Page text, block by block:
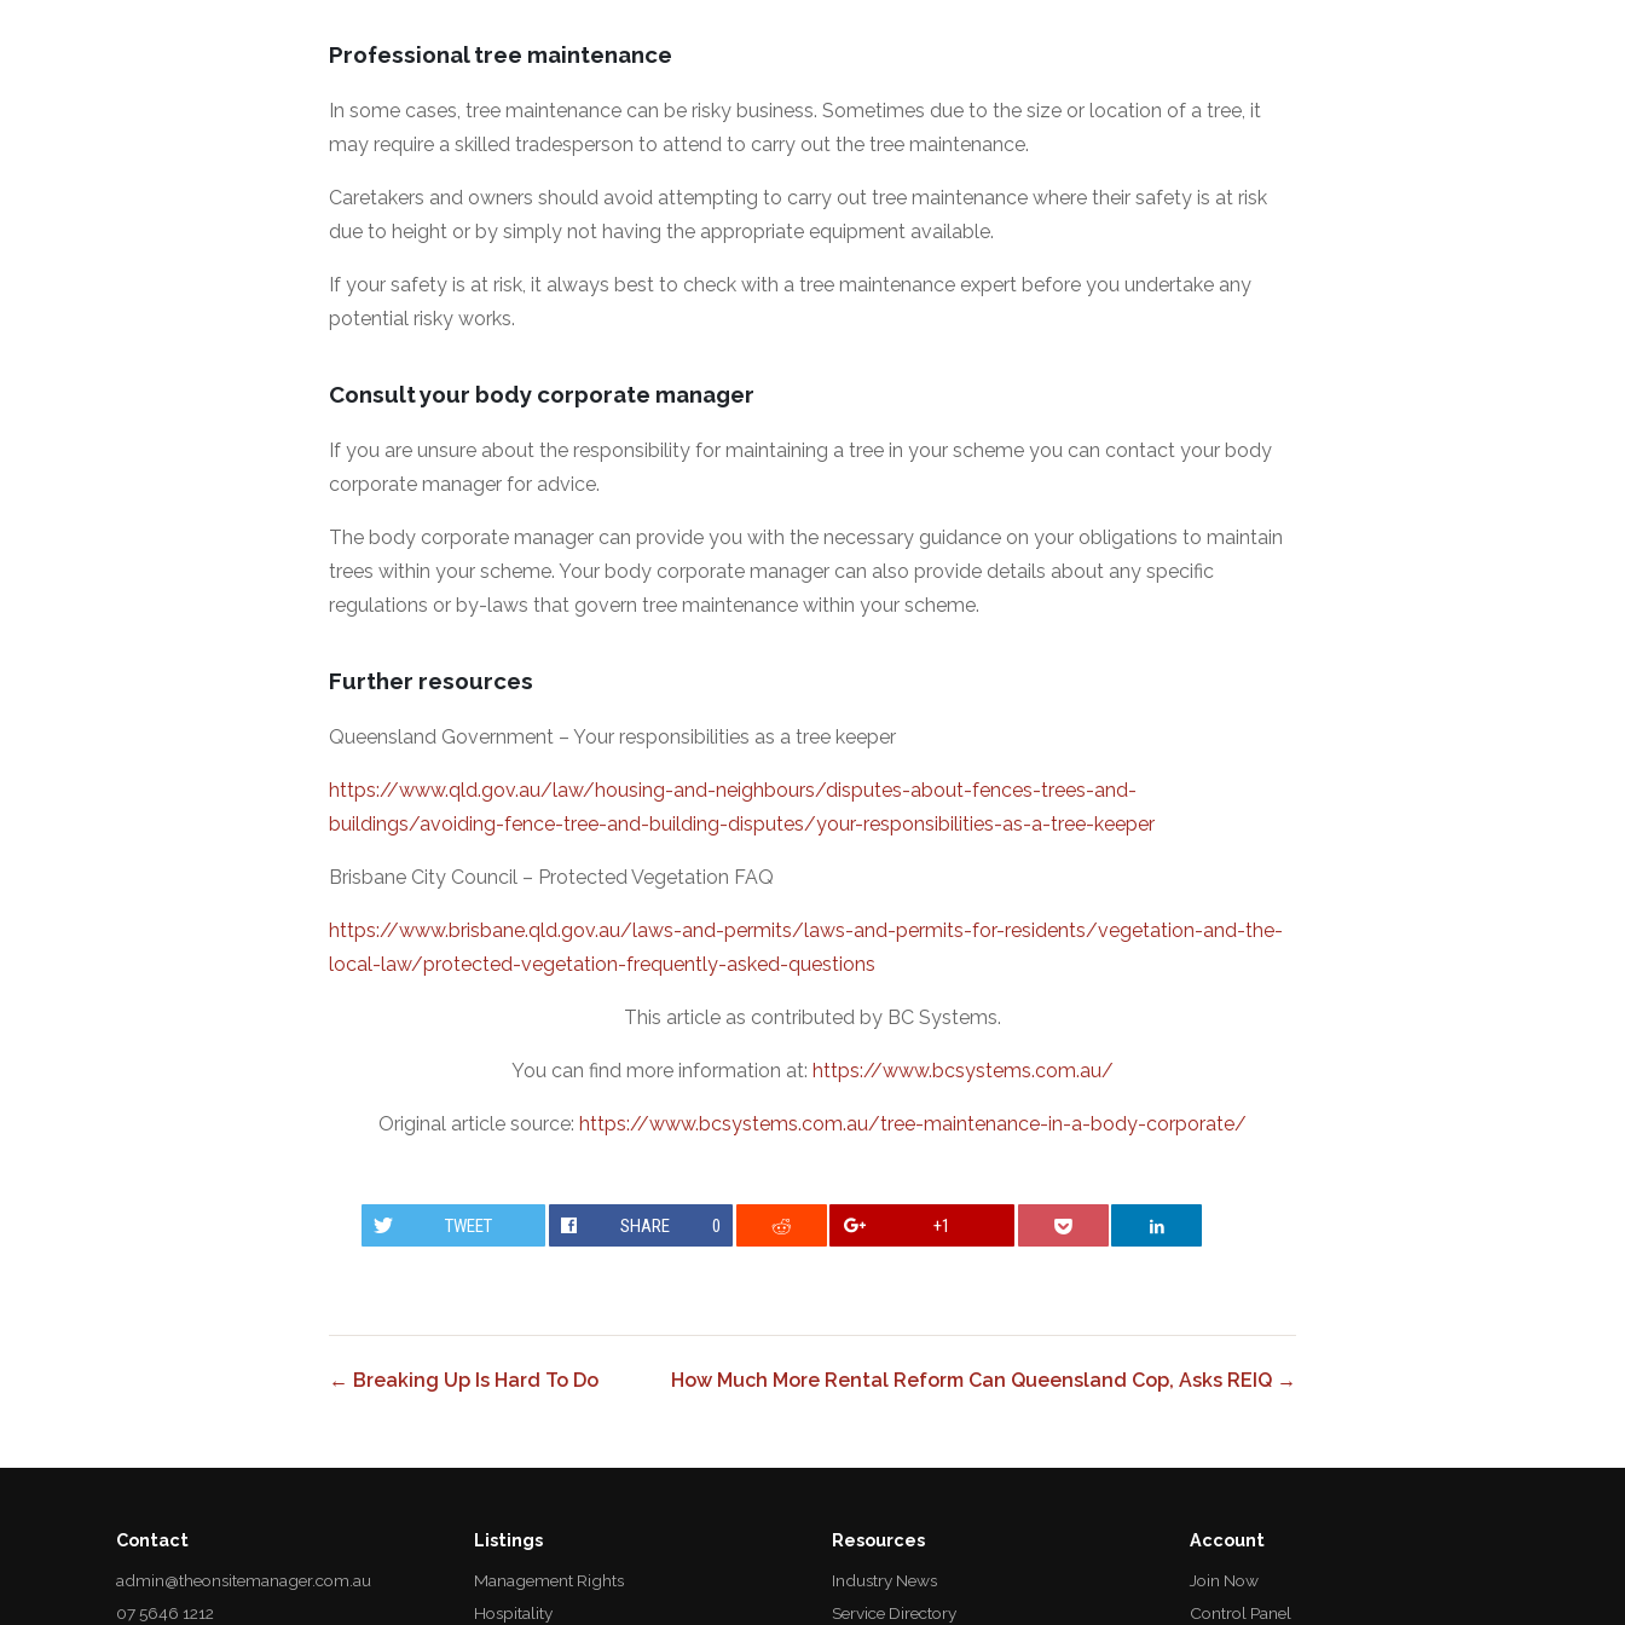
Professional tree maintenance
In some cases, tree maintenance can be risky business. Sometimes due to the size or location of a tree, it
may require a skilled tradesperson to attend to carry out the tree maintenance.
Caretakers and owners should avoid attempting to carry out tree maintenance where their safety is at risk
due to height or by simply not having the appropriate equipment available.
If your safety is at risk, it always best to check with a tree maintenance expert before you undertake any
potential risky works.
Consult your body corporate manager
If you are unsure about the responsibility for maintaining a tree in your scheme you can contact your body
corporate manager for advice.
The body corporate manager can provide you with the necessary guidance on your obligations to maintain
trees within your scheme. Your body corporate manager can also provide details about any specific
regulations or by-laws that govern tree maintenance within your scheme.
Further resources
Queensland Government – Your responsibilities as a tree keeper
https://www.qld.gov.au/law/housing-and-neighbours/disputes-about-fences-trees-and-
buildings/avoiding-fence-tree-and-building-disputes/your-responsibilities-as-a-tree-keeper
Brisbane City Council – Protected Vegetation FAQ
https://www.brisbane.qld.gov.au/laws-and-permits/laws-and-permits-for-residents/vegetation-and-the-
local-law/protected-vegetation-frequently-asked-questions
This article as contributed by BC Systems.
You can find more information at: https://www.bcsystems.com.au/
Original article source: https://www.bcsystems.com.au/tree-maintenance-in-a-body-corporate/
TWEET SHARE 0 +1
← Breaking Up Is Hard To Do How Much More Rental Reform Can Queensland Cop, Asks REIQ →
Contact
admin@theonsitemanager.com.au
07 5646 1212
Listings
Management Rights
Hospitality
Resources
Industry News
Service Directory
Account
Join Now
Control Panel